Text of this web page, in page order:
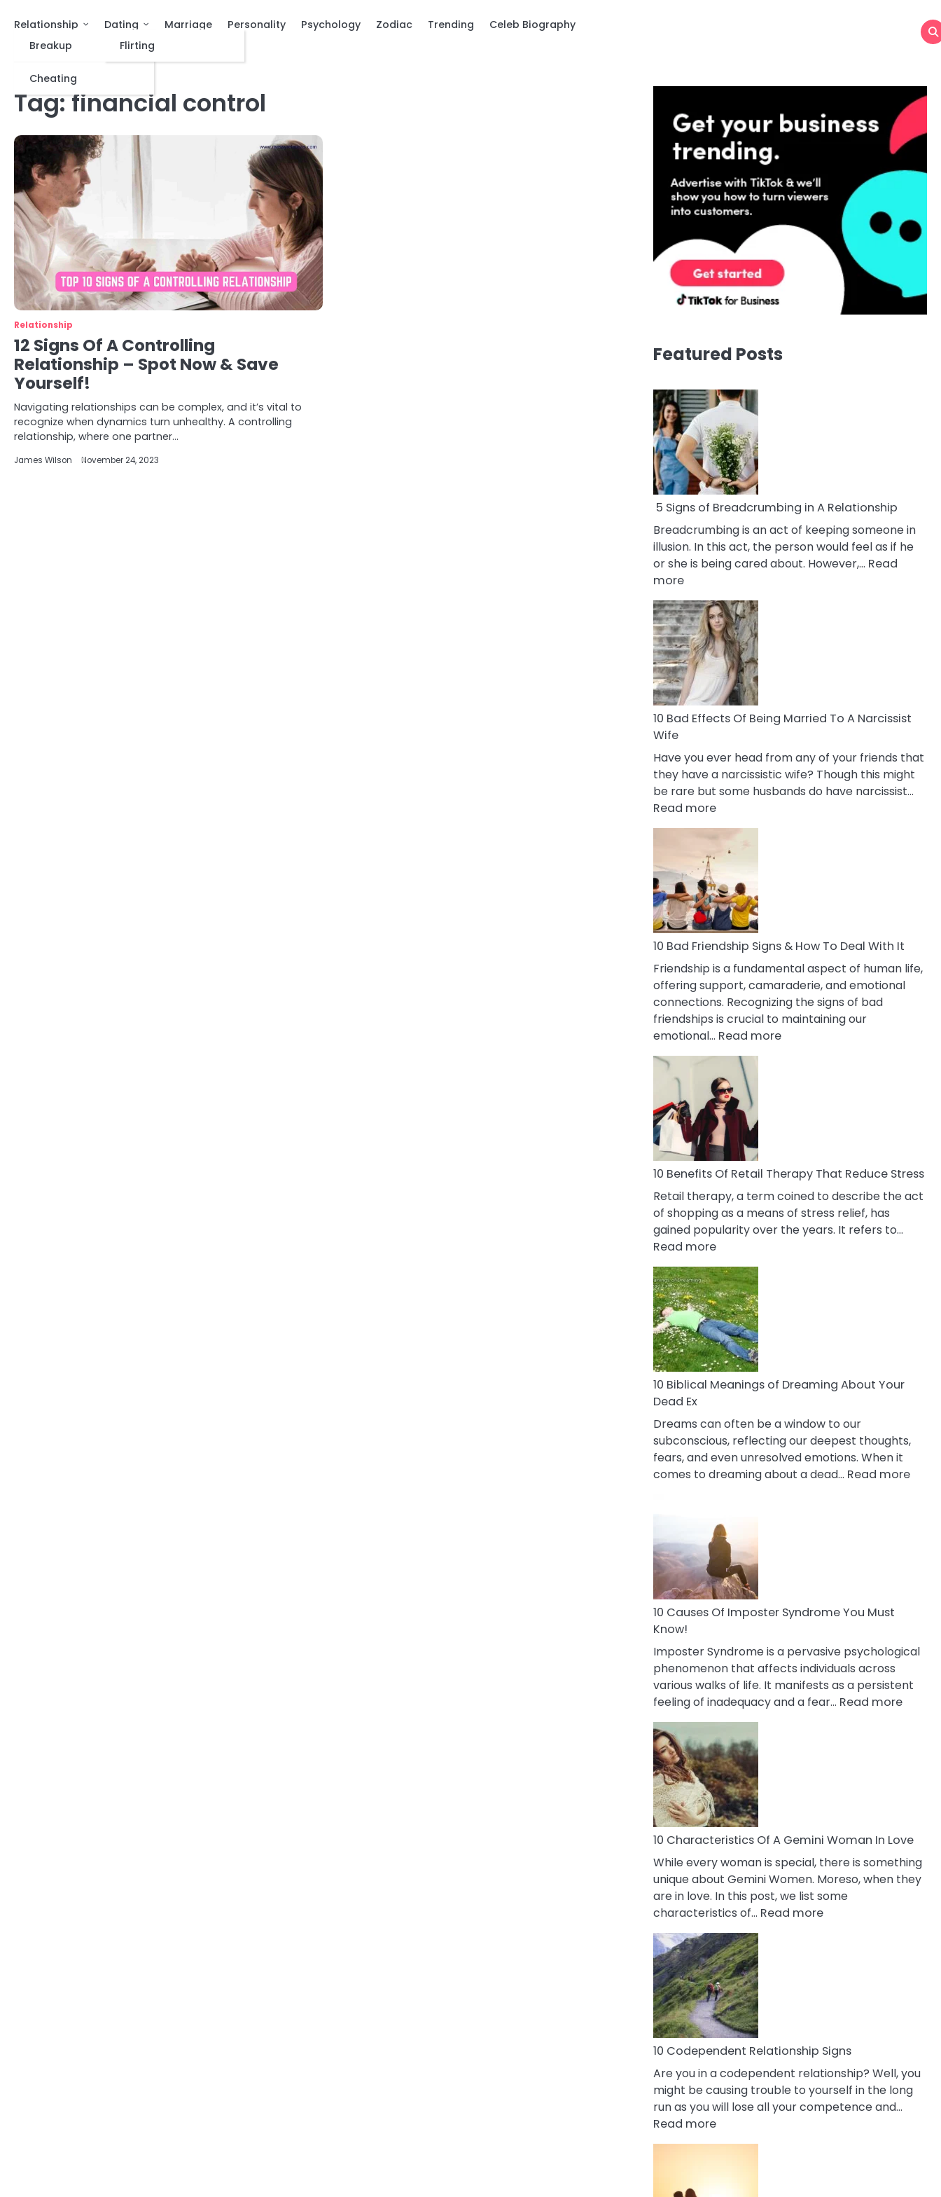
Relationship
Breakup
Cheating
Dating
Flirting
Marriage Personality Psychology Zodiac Trending Celeb Biography
Tag:financial control
Relationship
12 Signs Of A Controlling
Relationship – Spot Now & Save
Yourself!
Navigating relationships can be complex, and it’s vital to
recognize when dynamics turn unhealthy. A controlling
relationship, where one partner…
James Wilson November 24, 2023
Featured Posts
5 Signs of Breadcrumbing in A Relationship
Breadcrumbing is an act of keeping someone in
illusion. In this act, the person would feel as if he
or she is being cared about. However,… Read
more:
5
Signs
of
Breadcrumbing
in
A
Relationship
10 Bad Effects Of Being Married To A Narcissist
Wife
Have you ever head from any of your friends that
they have a narcissistic wife? Though this might
be rare but some husbands do have narcissist…
Read more:
10
Bad
Effects
Being
Married
To
A
Wife
10 Bad Friendship Signs & How To Deal With It
Friendship is a fundamental aspect of human life,
offering support, camaraderie, and emotional
connections. Recognizing the signs of bad
friendships is crucial to maintaining our
emotional… Read more:
Deal
It
10 Benefits Of Retail Therapy That Reduce Stress
Retail therapy, a term coined to describe the act
of shopping as a means of stress relief, has
gained popularity over the years. It refers to…
Read more:
10
Benefits
Of
Retail
Therapy
That
Reduce
Stress
10 Biblical Meanings of Dreaming About Your
Dead Ex
Dreams can often be a window to our
subconscious, reflecting our deepest thoughts,
fears, and even unresolved emotions. When it
comes to dreaming about a dead… Read more:
10 Causes Of Imposter Syndrome You Must
Know!
Imposter Syndrome is a pervasive psychological
phenomenon that affects individuals across
various walks of life. It manifests as a persistent
feeling of inadequacy and a fear… Read more:
Know!
10 Characteristics Of A Gemini Woman In Love
While every woman is special, there is something
unique about Gemini Women. Moreso, when they
are in love. In this post, we list some
characteristics of… Read more:
Love
10 Codependent Relationship Signs
Are you in a codependent relationship? Well, you
might be causing trouble to yourself in the long
run as you will lose all your competence and…
Read more:
10